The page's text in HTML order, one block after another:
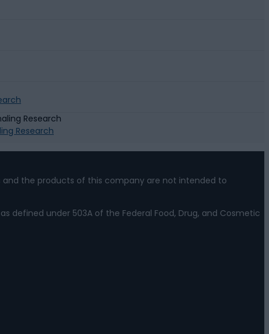
Research
the products of this company are not intended to
defined under 503A of the Federal Food, Drug, and Cosmetic